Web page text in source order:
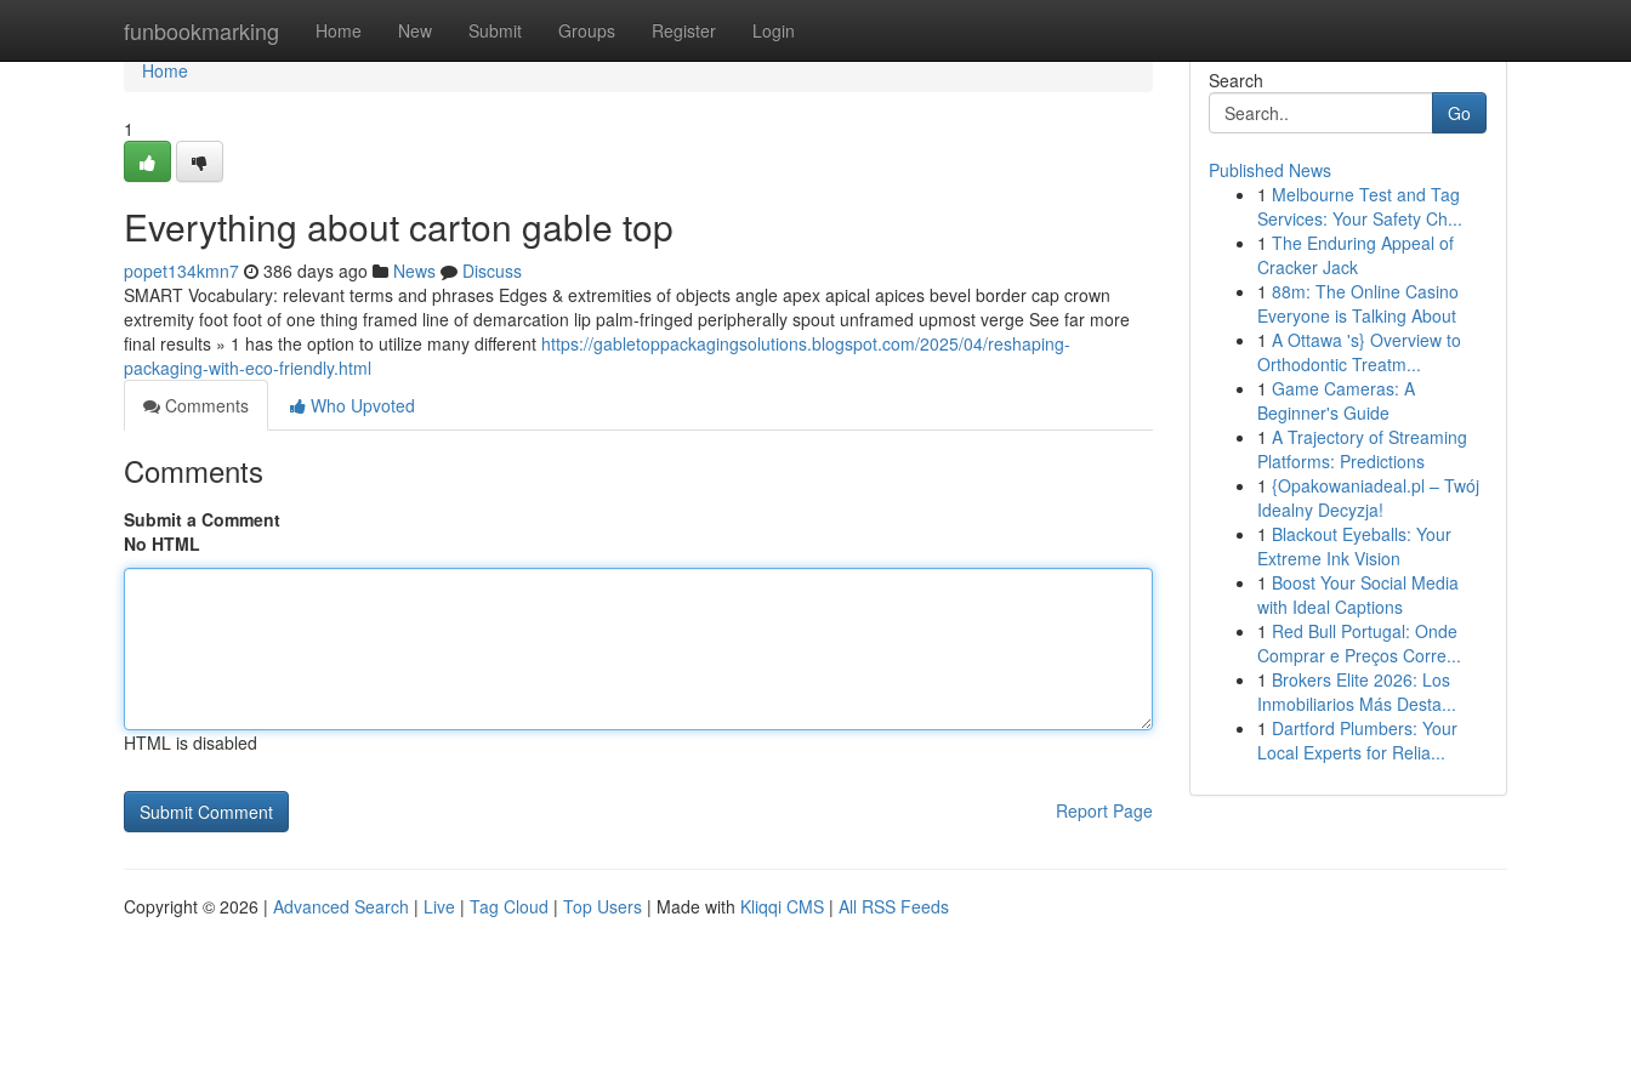
funbookmarking Home New Submit Groups Register Login
Home
Home
1
Everything about carton gable top
popet134kmn7 386 days ago News
Discuss
SMART Vocabulary: relevant terms and phrases Edges & extremities of objects angle apex apical apices bevel border cap crown
extremity foot foot of one thing framed line of demarcation lip palm-fringed peripherally spout unframed upmost verge See far more
final results » 1 has the option to utilize many different https://gabletoppackagingsolutions.blogspot.com/2025/04/reshaping-
packaging-with-eco-friendly.html
Comments
Who Upvoted
Comments
Submit a Comment
No HTML
HTML is disabled
Report Page
Search
Go
Published News
1 Melbourne Test and Tag
Services: Your Safety Ch...
1 The Enduring Appeal of
Cracker Jack
1 88m: The Online Casino
Everyone is Talking About
1 A Ottawa 's} Overview to
Orthodontic Treatm...
1 Game Cameras: A
Beginner's Guide
1 A Trajectory of Streaming
Platforms: Predictions
1 {Opakowaniadeal.pl – Twój
Idealny Decyzja!
1 Blackout Eyeballs: Your
Extreme Ink Vision
1 Boost Your Social Media
with Ideal Captions
1 Red Bull Portugal: Onde
Comprar e Preços Corre...
1 Brokers Elite 2026: Los
Inmobiliarios Más Desta...
1 Dartford Plumbers: Your
Local Experts for Relia...
Copyright © 2026 | Advanced Search | Live | Tag Cloud | Top Users | Made with Kliqqi CMS | All RSS Feeds